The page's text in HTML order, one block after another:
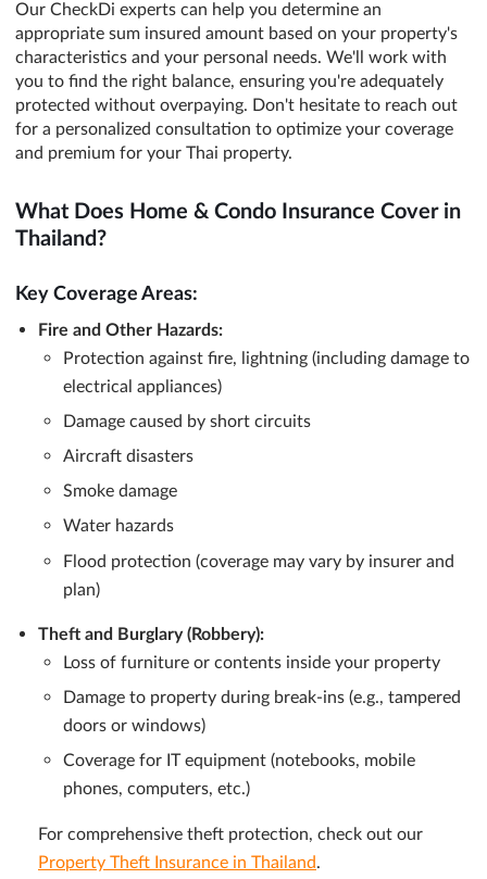
Our CheckDi experts can help you determine an
appropriate sum insured amount based on your property's
characteristics and your personal needs. We'll work with
you to find the right balance, ensuring you're adequately
protected without overpaying. Don't hesitate to reach out
for a personalized consultation to optimize your coverage
and premium for your Thai property.
What Does Home & Condo Insurance Cover in
Thailand?
Key Coverage Areas:
Fire and Other Hazards:
Protection against fire, lightning (including damage to
electrical appliances)
Damage caused by short circuits
Aircraft disasters
Smoke damage
Water hazards
Flood protection (coverage may vary by insurer and
plan)
Theft and Burglary (Robbery):
Loss of furniture or contents inside your property
Damage to property during break-ins (e.g., tampered
doors or windows)
Coverage for IT equipment (notebooks, mobile
phones, computers, etc.)
For comprehensive theft protection, check out our
Property Theft Insurance in Thailand.